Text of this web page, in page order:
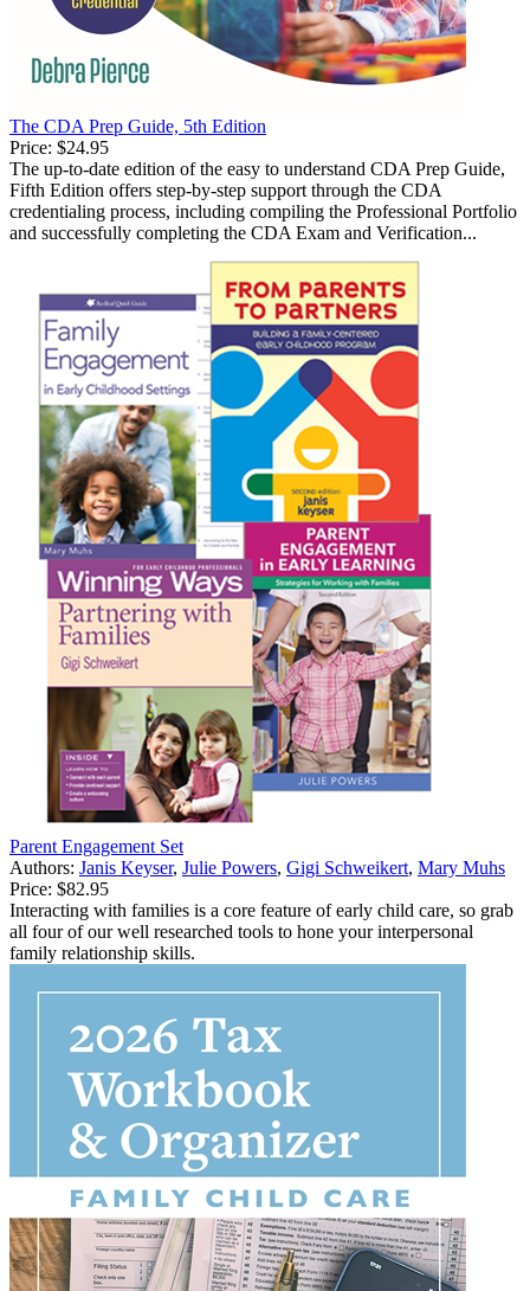
The CDA Prep Guide, 5th Edition
Price: $24.95
The up-to-date edition of the easy to understand CDA Prep Guide,
Fifth Edition offers step-by-step support through the CDA
credentialing process, including compiling the Professional Portfolio
and successfully completing the CDA Exam and Verification...
Parent Engagement Set
Authors: Janis Keyser, Julie Powers, Gigi Schweikert, Mary Muhs
Price: $82.95
Interacting with families is a core feature of early child care, so grab
all four of our well researched tools to hone your interpersonal
family relationship skills.